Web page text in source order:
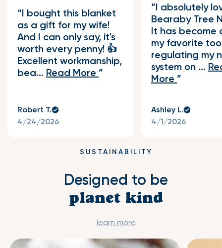
I bought this blanket
as a gift for my wife!
And I can only say, it's
worth every penny! 👍
Excellent workmanship,
bea... Read More
Robert T.
4/24/2026
I absolutely
Bearaby Tree
It has become
my favorite
regulating my
system on ...
More
Ashley L.
4/1/2026
SUSTAINABILITY
Designed to be
planet kind
learn more